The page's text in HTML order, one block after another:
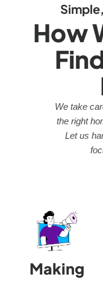
How
We take
the right
Let us
Making